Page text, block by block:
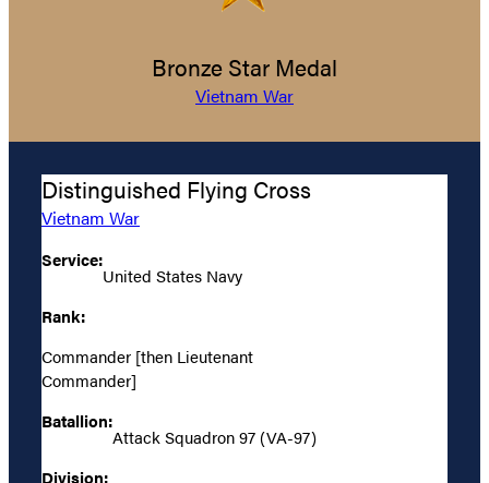
Bronze Star Medal
Vietnam War
Distinguished Flying Cross
Vietnam War
Service:
United States Navy
Rank:
Commander [then Lieutenant
Commander]
Batallion:
Attack Squadron 97 (VA-97)
Division: